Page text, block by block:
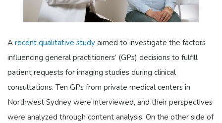
A recent qualitative study aimed to investigate the factors
influencing general practitioners’ (GPs) decisions to fulfill
patient requests for imaging studies during clinical
consultations. Ten GPs from private medical centers in
Northwest Sydney were interviewed, and their perspectives
were analyzed through content analysis. On the other side of